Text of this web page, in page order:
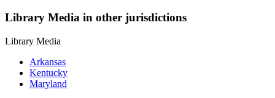
Library Media in other jurisdictions
Library Media
Arkansas
Kentucky
Maryland